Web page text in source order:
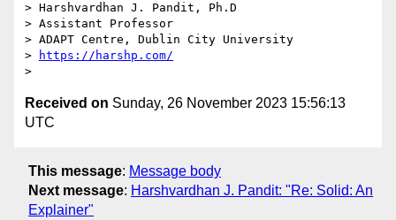
> Harshvardhan J. Pandit, Ph.D
> Assistant Professor
> ADAPT Centre, Dublin City University
>
https://harshp.com/
Received on Sunday, 26 November 2023 15:56:13
UTC
This message: Message body
Next message: Harshvardhan J. Pandit: "Re: Solid: An
Explainer"